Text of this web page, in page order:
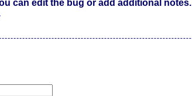
can edit the bug or add additional notes.